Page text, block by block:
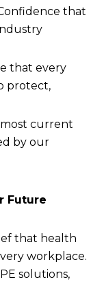
that
that every
protect,
most current
by our
Future
that health
workplace.
solutions,